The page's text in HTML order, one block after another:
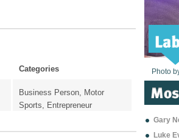
Categories
Business Person, Motor
Sports, Entrepreneur
Photo
Photo
Photo
Photo
Photo
Photo
Photo
Photo
Photo
Photo
Photo
Gary
Luke